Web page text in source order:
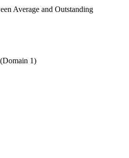
Average and Outstanding
1)